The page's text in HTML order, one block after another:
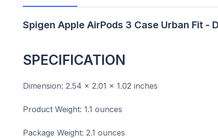
Spigen Apple AirPods 3 Case Urban Fit -
SPECIFICATION
Dimension: 2.54 x 2.01 x 1.02 inches
Product Weight: 1.1 ounces
Package Weight: 2.1 ounces